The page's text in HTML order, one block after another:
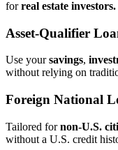
forreal estate investors.
Asset‑Qualifier
Use yoursavings,
without relying on
Foreign National
Tailored fornon‑U.S.
without a U.S. credit